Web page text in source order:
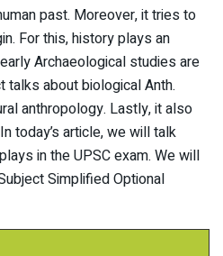
past. Moreover, it tries to
For this, history plays an
Archaeological studies are
talks about biological Anth.
anthropology. Lastly, it also
today’s article, we will talk
in the UPSC exam. We will
Simplified Optional